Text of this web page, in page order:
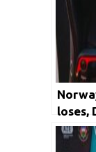
loses,